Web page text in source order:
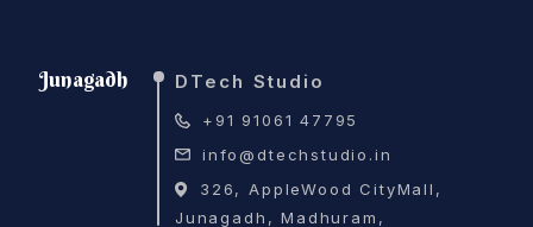
Junagadh DTech Studio
+91 91061 47795
info@dtechstudio.in
326, AppleWood CityMall,
Junagadh, Madhuram,